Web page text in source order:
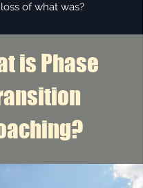
of what was?
is Phase